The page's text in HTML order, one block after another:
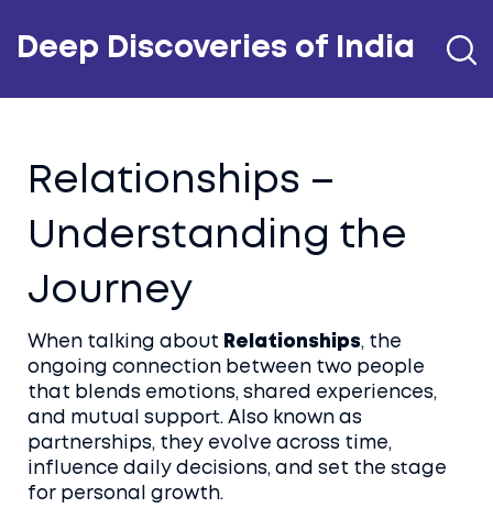
Deep Discoveries of India
Relationships –
Understanding the
Journey
When talking about Relationships, the
ongoing connection between two people
that blends emotions, shared experiences,
and mutual support. Also known as
partnerships, they evolve across time,
influence daily decisions, and set the stage
for personal growth.